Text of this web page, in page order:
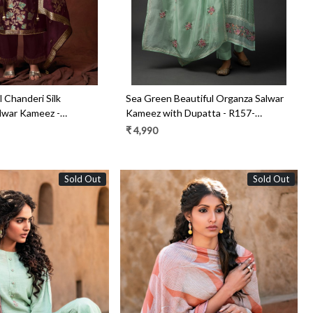
Silk
Kameez -
Sea Green Beautiful Organza Salwar
Kameez with Dupatta - R157-
SPR1445C
₹ 4,990
Sold Out Sold Out